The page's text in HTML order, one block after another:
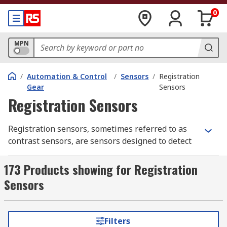
0
MPN
/ Automation & Control
Gear
/ Sensors / Registration
Sensors
Registration Sensors
Registration sensors, sometimes referred to as
contrast sensors, are sensors designed to detect
or some other contrast factor. As such they are
considered vital when ensuring consistency or
triggering machine processes in automated
manufacturing. For example, an automated cutter
might be triggered to cut at the detection of
173 Products showing for Registration
Sensors
Filters